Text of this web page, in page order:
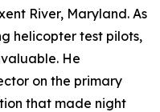
River, Maryland. As
helicopter test pilots,
He
on the primary
that made night